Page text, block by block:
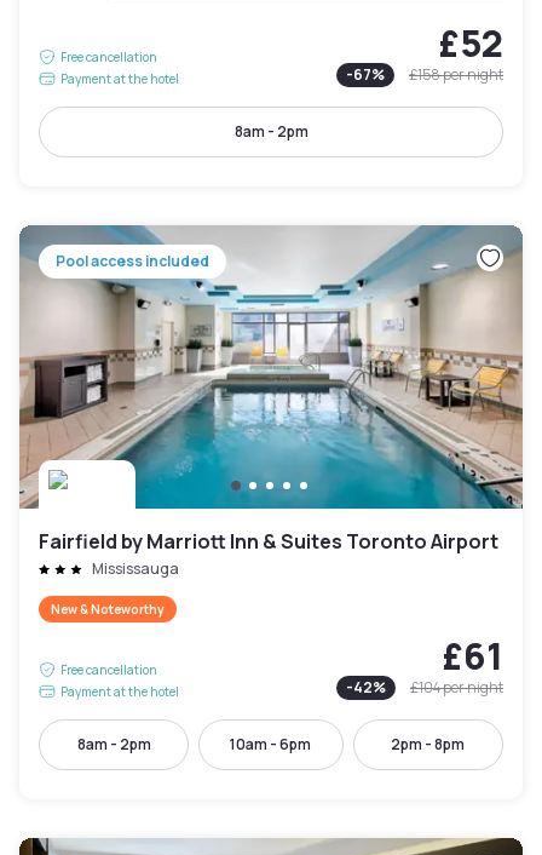
Free cancellation
Payment at the hotel
£52
-67% £158per night
8am - 2pm
Pool access included
Fairfield by Marriott Inn & Suites Toronto Airport
Mississauga
New & Noteworthy
Free cancellation
Payment at the hotel
£61
-42% £104per night
8am - 2pm 10am - 6pm 2pm - 8pm